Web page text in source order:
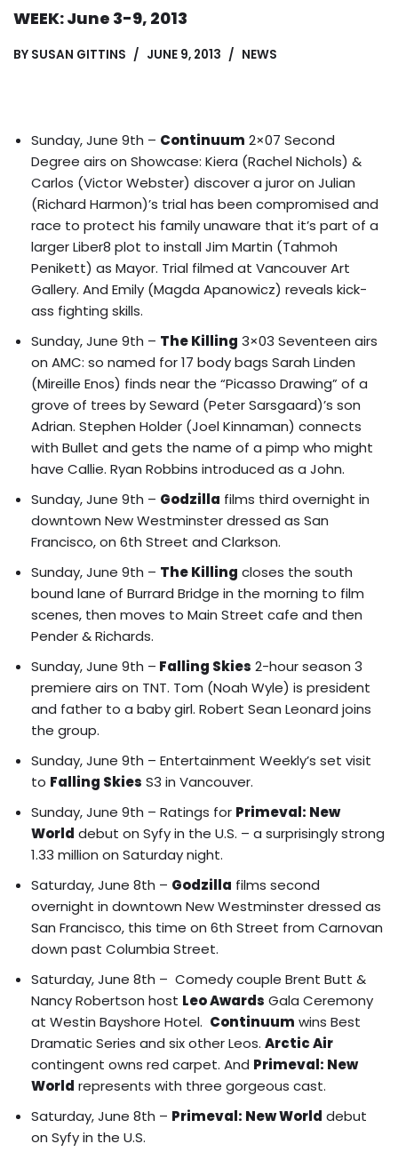
WEEK: June 3-9, 2013
BY SUSAN GITTINS JUNE 9, 2013 NEWS
Sunday, June 9th – Continuum 2×07 Second
Degree airs on Showcase: Kiera (Rachel Nichols) &
Carlos (Victor Webster) discover a juror on Julian
(Richard Harmon)’s trial has been compromised and
race to protect his family unaware that it’s part of a
larger Liber8 plot to install Jim Martin (Tahmoh
Penikett) as Mayor. Trial filmed at Vancouver Art
Gallery. And Emily (Magda Apanowicz) reveals kick-
ass fighting skills.
Sunday, June 9th – The Killing 3×03 Seventeen airs
on AMC: so named for 17 body bags Sarah Linden
(Mireille Enos) finds near the “Picasso Drawing” of a
grove of trees by Seward (Peter Sarsgaard)’s son
Adrian. Stephen Holder (Joel Kinnaman) connects
with Bullet and gets the name of a pimp who might
have Callie. Ryan Robbins introduced as a John.
Sunday, June 9th – Godzilla films third overnight in
downtown New Westminster dressed as San
Francisco, on 6th Street and Clarkson.
Sunday, June 9th – The Killing closes the south
bound lane of Burrard Bridge in the morning to film
scenes, then moves to Main Street cafe and then
Pender & Richards.
Sunday, June 9th – Falling Skies 2-hour season 3
premiere airs on TNT. Tom (Noah Wyle) is president
and father to a baby girl. Robert Sean Leonard joins
the group.
Sunday, June 9th – Entertainment Weekly’s set visit
to Falling Skies S3 in Vancouver.
Sunday, June 9th – Ratings for Primeval: New
World debut on Syfy in the U.S. – a surprisingly strong
1.33 million on Saturday night.
Saturday, June 8th – Godzilla films second
overnight in downtown New Westminster dressed as
San Francisco, this time on 6th Street from Carnovan
down past Columbia Street.
Saturday, June 8th – Comedy couple Brent Butt &
Nancy Robertson host Leo Awards Gala Ceremony
at Westin Bayshore Hotel. Continuum wins Best
Dramatic Series and six other Leos. Arctic Air
contingent owns red carpet. And Primeval: New
World represents with three gorgeous cast.
Saturday, June 8th – Primeval: New World debut
on Syfy in the U.S.